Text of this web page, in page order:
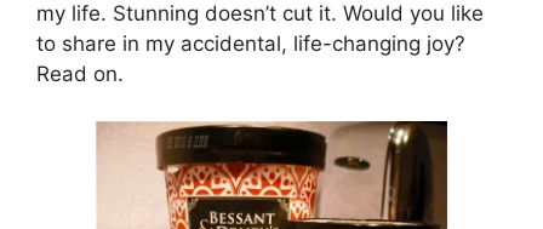
my life. Stunning doesn’t cut it. Would you like
to share in my accidental, life-changing joy?
Read on.